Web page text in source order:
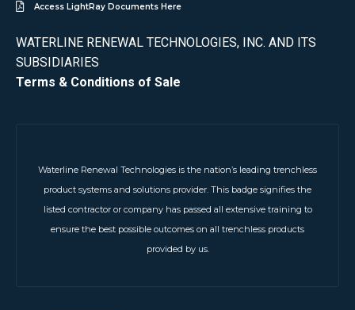
Access LightRay Documents Here
WATERLINE RENEWAL TECHNOLOGIES, INC. AND ITS
SUBSIDIARIES
Terms & Conditions of Sale
Waterline Renewal Technologies is the nation’s leading trenchless
product systems and solutions provider. This badge signifies the
listed contractor or company has passed all extensive training to
ensure the best possible outcomes on all trenchless products
provided by us.